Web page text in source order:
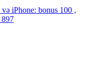
iPhone: bonus 100 ,
897